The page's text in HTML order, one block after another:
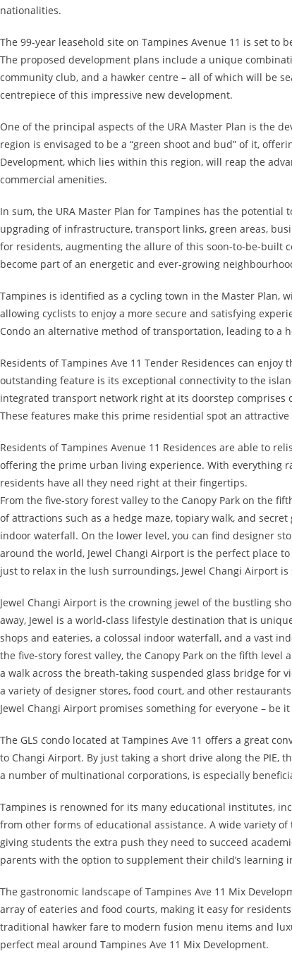
nationalities.
The 99-year leasehold site on Tampines Avenue 11 is set to
The proposed development plans include a unique
community club, and a hawker centre – all of which will be
centrepiece of this impressive new development.
One of the principal aspects of the URA Master Plan is the
region is envisaged to be a “green shoot and bud” of it,
Development, which lies within this region, will reap the
commercial amenities.
In sum, the URA Master Plan for Tampines has the
upgrading of infrastructure, transport links, green areas,
for residents, augmenting the allure of this soon-to-be-built
become part of an energetic and ever-growing
Tampines is identified as a cycling town in the Master Plan,
allowing cyclists to enjoy a more secure and satisfying
Condo an alternative method of transportation, leading to
Residents of Tampines Ave 11 Tender Residences can
outstanding feature is its exceptional connectivity to the
integrated transport network right at its doorstep comprises
These features make this prime residential spot an attractive
Residents of Tampines Avenue 11 Residences are able to
offering the prime urban living experience. With everything
residents have all they need right at their fingertips.
From the five-story forest valley to the Canopy Park on the
of attractions such as a hedge maze, topiary walk, and
indoor waterfall. On the lower level, you can find designer
around the world, Jewel Changi Airport is the perfect place
just to relax in the lush surroundings, Jewel Changi Airport
Jewel Changi Airport is the crowning jewel of the bustling
away, Jewel is a world-class lifestyle destination that is
shops and eateries, a colossal indoor waterfall, and a vast
the five-story forest valley, the Canopy Park on the fifth level
a walk across the breath-taking suspended glass bridge for
a variety of designer stores, food court, and other
Jewel Changi Airport promises something for everyone –
The GLS condo located at Tampines Ave 11 offers a great
to Changi Airport. By just taking a short drive along the PIE,
a number of multinational corporations, is especially
Tampines is renowned for its many educational institutes,
from other forms of educational assistance. A wide variety
giving students the extra push they need to succeed
parents with the option to supplement their child’s learning
The gastronomic landscape of Tampines Ave 11 Mix
array of eateries and food courts, making it easy for
traditional hawker fare to modern fusion menu items and
perfect meal around Tampines Ave 11 Mix Development.